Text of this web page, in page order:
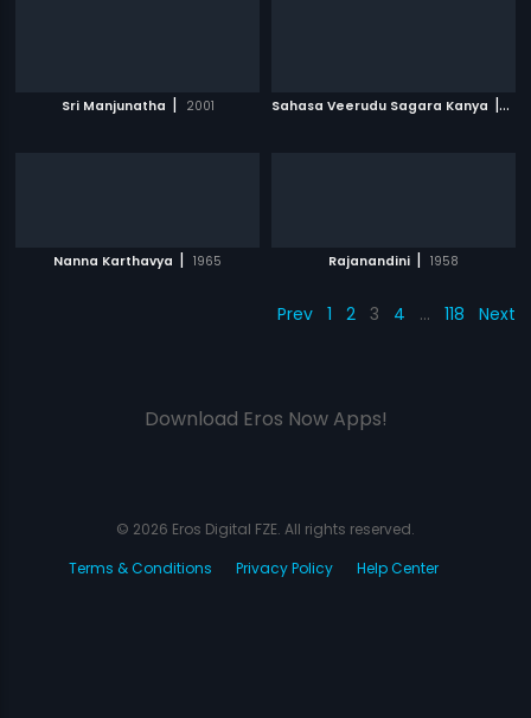
Sri Manjunatha | 2001 Sahasa Veerudu Sagara Kanya |
Nanna Karthavya | 1965 Rajanandini | 1958
Prev 1 2 3 4 … 118 Next
Download Eros Now Apps!
© 2026 Eros Digital FZE. All rights reserved.
Terms & Conditions
Privacy Policy Help Center